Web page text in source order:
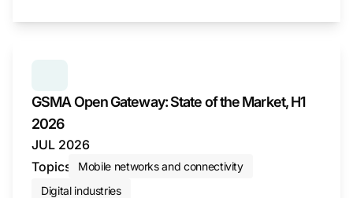
GSMA Open Gateway: State of the Market, H1
2026
JUL 2026
Topics
Mobile networks and connectivity
Digital industries